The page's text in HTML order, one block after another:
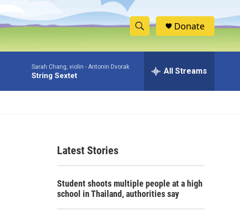
S
h
w
c
h
e
h
Donate
Sarah Chang, violin - Antonin Dvorak
String Sextet All Streams
Latest Stories
Student shoots multiple people at a high
school in Thailand, authorities say